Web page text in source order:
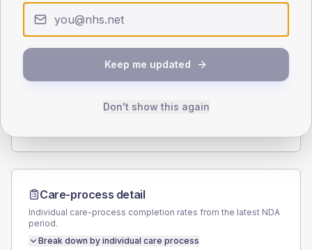
< 40 40-64 65-79 80+
Type 2
44.6 (9.7%)
Female
Care-process detail
Individual care-process completion rates from the latest NDA
period.
Break down by individual care process
Keep me updated
Don't show this again